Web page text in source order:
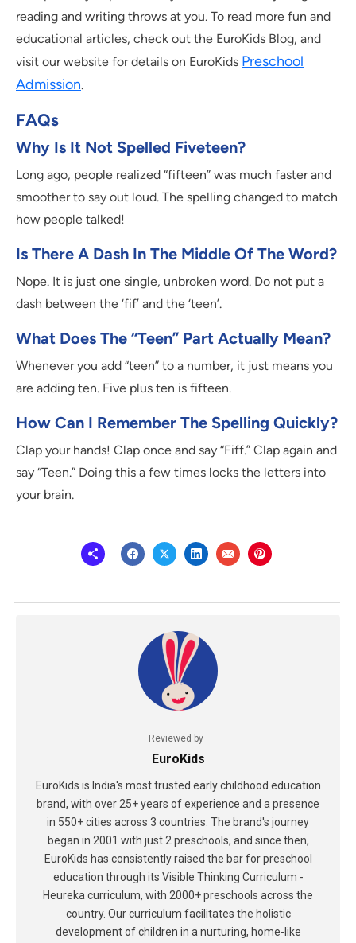
reading and writing throws at you. To read more fun and
educational articles, check out the EuroKids Blog, and
visit our website for details on EuroKids Preschool
Admission.
FAQs
Why Is It Not Spelled Fiveteen?
Long ago, people realized “fifteen” was much faster and
smoother to say out loud. The spelling changed to match
how people talked!
Is There A Dash In The Middle Of The Word?
Nope. It is just one single, unbroken word. Do not put a
dash between the ‘fif’ and the ‘teen’.
What Does The “teen” Part Actually Mean?
Whenever you add “teen” to a number, it just means you
are adding ten. Five plus ten is fifteen.
How Can I Remember The Spelling Quickly?
Clap your hands! Clap once and say “Fiff.” Clap again and
say “Teen.” Doing this a few times locks the letters into
your brain.
Reviewed by
EuroKids
EuroKids is India's most trusted early childhood education
brand, with over 25+ years of experience and a presence
in 550+ cities across 3 countries. The brand's journey
began in 2001 with just 2 preschools, and since then,
EuroKids has consistently raised the bar for preschool
education through its Visible Thinking Curriculum -
Heureka curriculum, with 2000+ preschools across the
country. Our curriculum facilitates the holistic
development of children in a nurturing, home-like